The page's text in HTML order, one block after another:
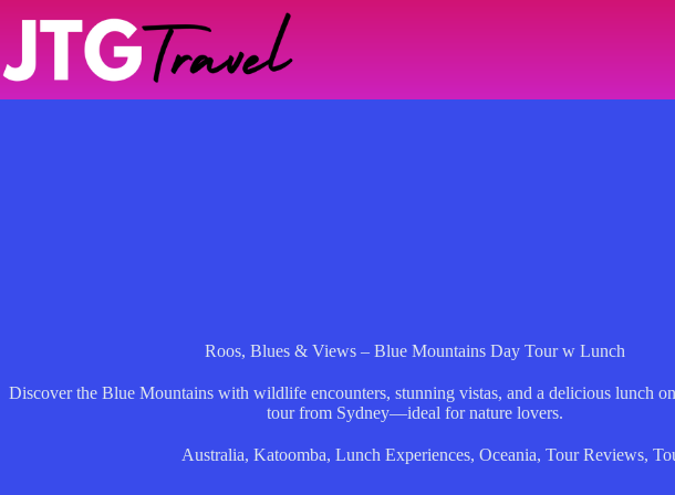
Roos, Blues & Views – Blue Mountains Day Tour w Lunch
Discover the Blue Mountains with wildlife encounters, stunning vistas, and a delicious lunch
tour from Sydney—ideal for nature lovers.
Australia, Katoomba, Lunch Experiences, Oceania, Tour Reviews,